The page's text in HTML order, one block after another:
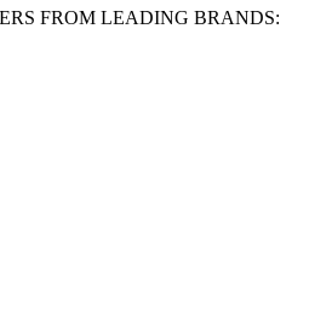
FROM LEADING BRANDS: